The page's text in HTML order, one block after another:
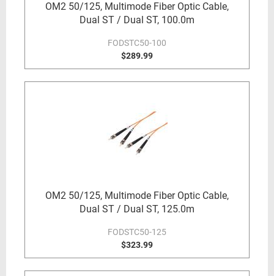
OM2 50/125, Multimode Fiber Optic Cable,
Dual ST / Dual ST, 100.0m
FODSTC50-100
$289.99
OM2 50/125, Multimode Fiber Optic Cable,
Dual ST / Dual ST, 125.0m
FODSTC50-125
$323.99